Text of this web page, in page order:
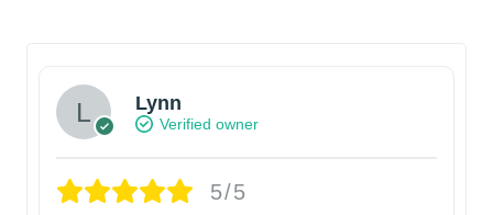
Lynn
Verified owner
5/5